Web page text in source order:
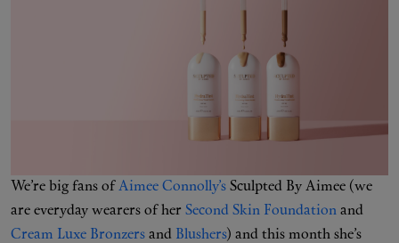
We’re big fans of Aimee Connolly’s Sculpted By Aimee (we
are everyday wearers of her Second Skin Foundation and
Cream Luxe Bronzers and Blushers) and this month she’s